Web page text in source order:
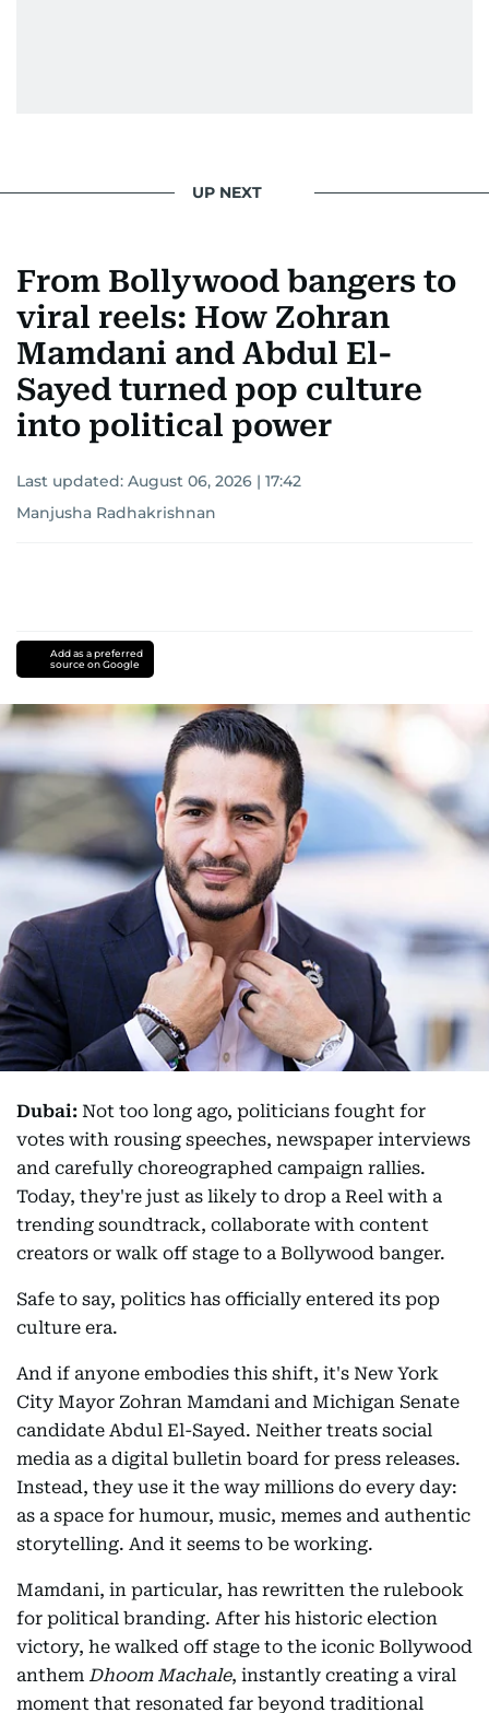
UP NEXT
From Bollywood bangers to
viral reels: How Zohran
Mamdani and Abdul El-
Sayed turned pop culture
into political power
Last updated: August 06, 2026 | 17:42
Manjusha Radhakrishnan
Add as a preferred
source on Google
Dubai: Not too long ago, politicians fought for
votes with rousing speeches, newspaper interviews
and carefully choreographed campaign rallies.
Today, they're just as likely to drop a Reel with a
trending soundtrack, collaborate with content
creators or walk off stage to a Bollywood banger.
Safe to say, politics has officially entered its pop
culture era.
And if anyone embodies this shift, it's New York
City Mayor Zohran Mamdani and Michigan Senate
candidate Abdul El-Sayed. Neither treats social
media as a digital bulletin board for press releases.
Instead, they use it the way millions do every day:
as a space for humour, music, memes and authentic
storytelling. And it seems to be working.
Mamdani, in particular, has rewritten the rulebook
for political branding. After his historic election
victory, he walked off stage to the iconic Bollywood
anthem Dhoom Machale, instantly creating a viral
moment that resonated far beyond traditional